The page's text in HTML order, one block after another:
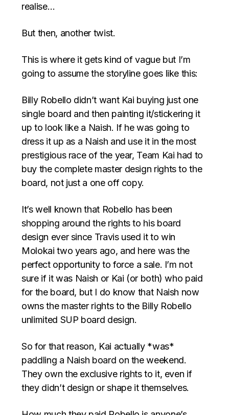
realise…
But then, another twist.
This is where it gets kind of vague but I’m
going to assume the storyline goes like this:
Billy Robello didn’t want Kai buying just one
single board and then painting it/stickering it
up to look like a Naish. If he was going to
dress it up as a Naish and use it in the most
prestigious race of the year, Team Kai had to
buy the complete master design rights to the
board, not just a one off copy.
It’s well known that Robello has been
shopping around the rights to his board
design ever since Travis used it to win
Molokai two years ago, and here was the
perfect opportunity to force a sale. I’m not
sure if it was Naish or Kai (or both) who paid
for the board, but I do know that Naish now
owns the master rights to the Billy Robello
unlimited SUP board design.
So for that reason, Kai actually *was*
paddling a Naish board on the weekend.
They own the exclusive rights to it, even if
they didn’t design or shape it themselves.